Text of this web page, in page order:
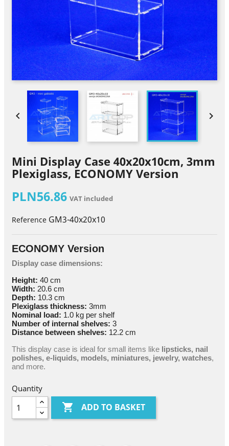
 
Mini Display Case 40x20x10cm, 3mm
Plexiglass, ECONOMY Version
PLN56.86 VAT included
Reference GM3-40x20x10
ECONOMY Version
Display case dimensions:
Height: 40 cm
Width: 20.6 cm
Depth: 10.3 cm
Plexiglass thickness: 3mm
Nominal load: 1.0 kg per shelf
Number of internal shelves: 3
Distance between shelves: 12.2 cm
This display case is ideal for small items like lipsticks, nail
polishes, e-liquids, models, miniatures, jewelry, watches,
and more.
Quantity
 ADD TO BASKET